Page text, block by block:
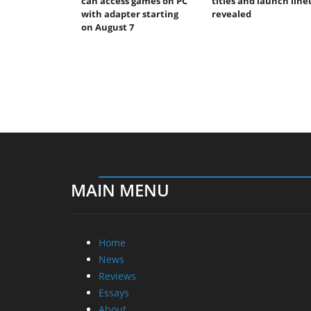
with adapter starting
on August 7
revealed
MAIN MENU
Home
News
Reviews
Essays